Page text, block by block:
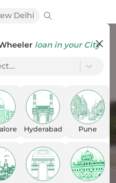
Delhi
loan in your City
Hyderabad Pune
400: Two Super sports